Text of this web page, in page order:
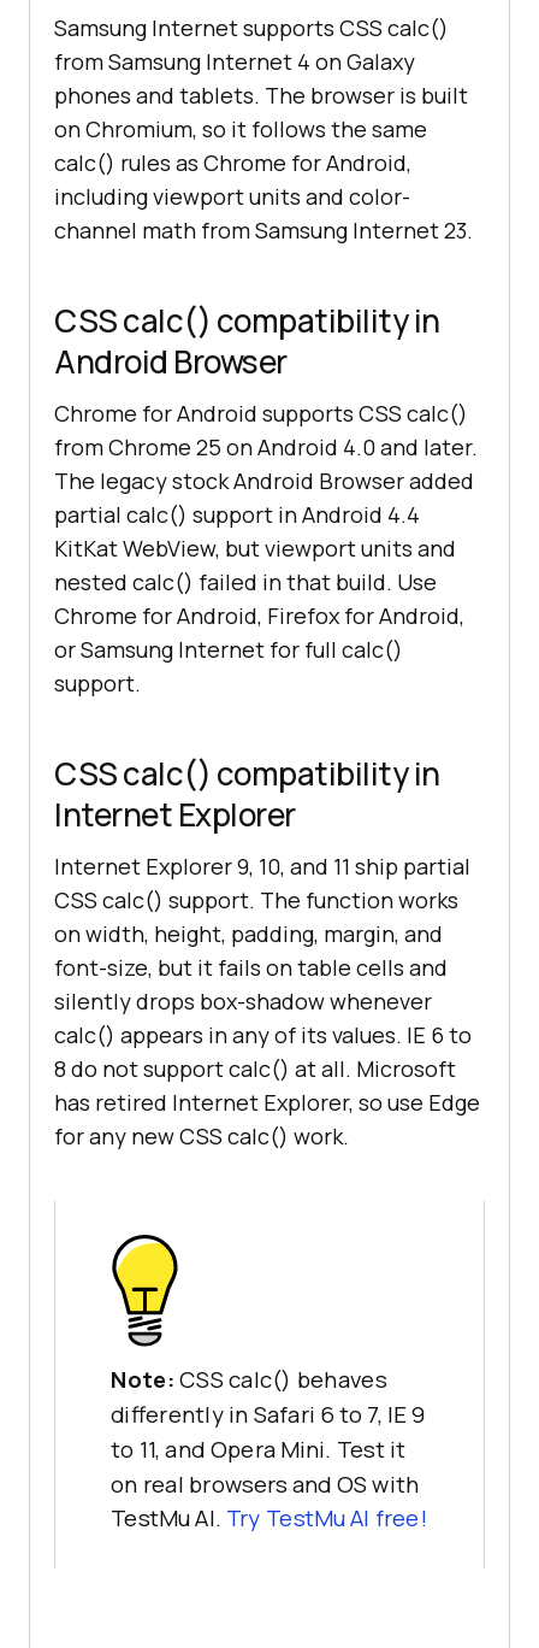
Samsung Internet supports CSS calc()
from Samsung Internet 4 on Galaxy
phones and tablets. The browser is built
on Chromium, so it follows the same
calc() rules as Chrome for Android,
including viewport units and color-
channel math from Samsung Internet 23.
CSS calc() compatibility in
Android Browser
Chrome for Android supports CSS calc()
from Chrome 25 on Android 4.0 and later.
The legacy stock Android Browser added
partial calc() support in Android 4.4
KitKat WebView, but viewport units and
nested calc() failed in that build. Use
Chrome for Android, Firefox for Android,
or Samsung Internet for full calc()
support.
CSS calc() compatibility in
Internet Explorer
Internet Explorer 9, 10, and 11 ship partial
CSS calc() support. The function works
on width, height, padding, margin, and
font-size, but it fails on table cells and
silently drops box-shadow whenever
calc() appears in any of its values. IE 6 to
8 do not support calc() at all. Microsoft
has retired Internet Explorer, so use Edge
for any new CSS calc() work.
Note: CSS calc() behaves
differently in Safari 6 to 7, IE 9
to 11, and Opera Mini. Test it
on real browsers and OS with
TestMu AI. Try TestMu AI free!